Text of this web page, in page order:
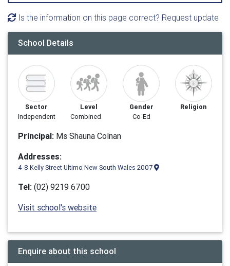
Is the information on this page correct? Request update
School Details
Sector
Independent
Level
Combined
Gender
Co-Ed
Religion
Principal: Ms Shauna Colnan
Addresses:
4-8 Kelly Street Ultimo New South Wales 2007
Tel: (02) 9219 6700
Visit school's website
Enquire about this school